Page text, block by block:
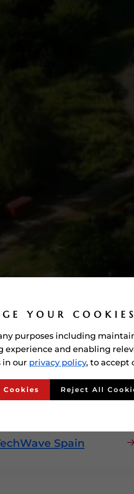
Spain
YOUR COOKIES
purposes including
experience and enabling
in our privacy policy, to accept
Reject All